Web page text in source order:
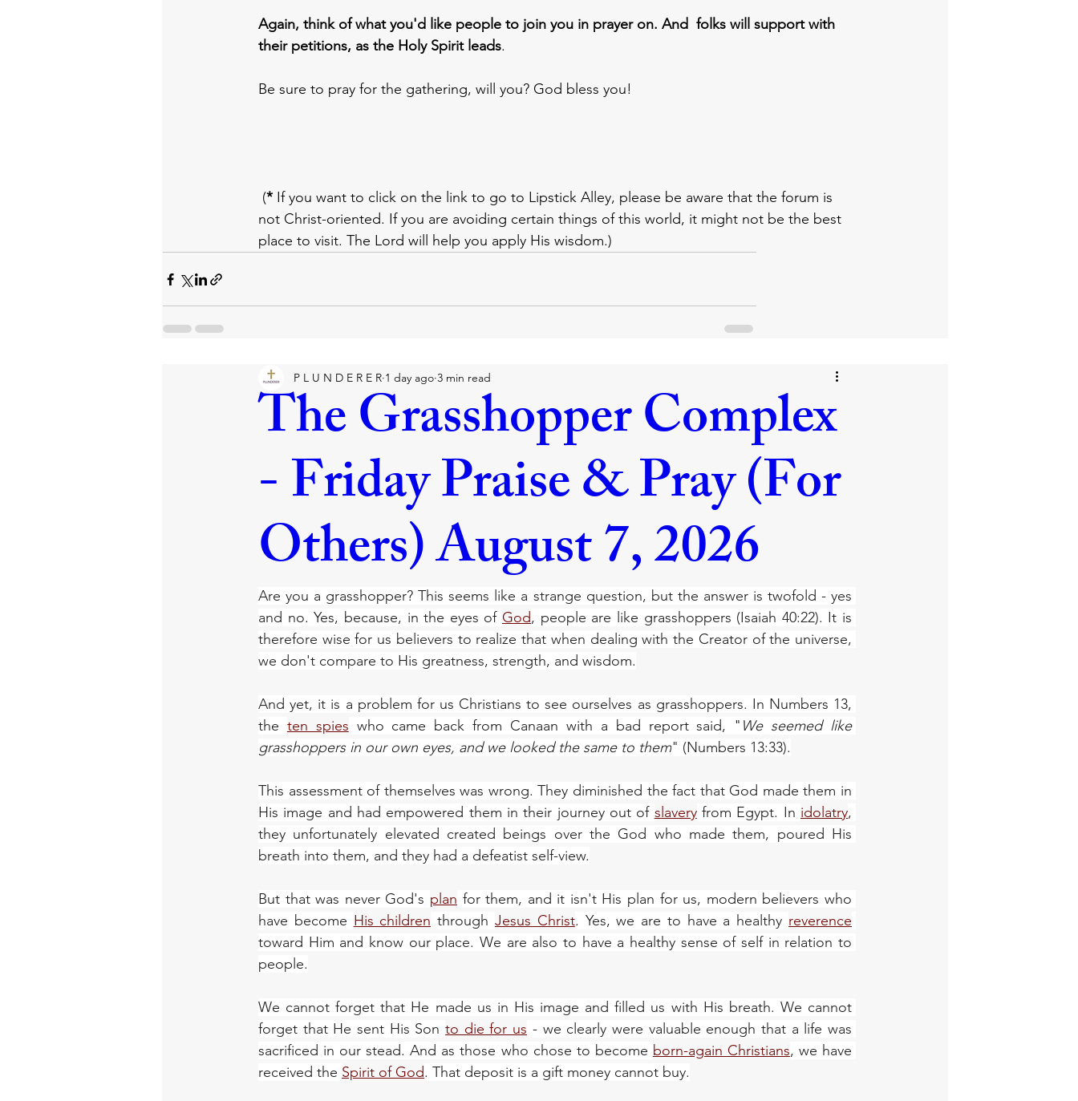
Again, think of what you'd like people to join you in prayer on. And  folks will support with
their petitions, as the Holy Spirit leads.
Be sure to pray for the gathering, will you? God bless you!
(* If you want to click on the link to go to Lipstick Alley, please be aware that the forum is
not Christ-oriented. If you are avoiding certain things of this world, it might not be the best
place to visit. The Lord will help you apply His wisdom.)
The Grasshopper Complex
- Friday Praise & Pray (For
Others) August 7, 2026
P L U N D E R E R 1 day ago 3 min read
Are you a grasshopper? This seems like a strange question, but the answer is twofold - yes
and no. Yes, because, in the eyes of God, people are like grasshoppers (Isaiah 40:22). It is
therefore wise for us believers to realize that when dealing with the Creator of the universe,
we don't compare to His greatness, strength, and wisdom.
And yet, it is a problem for us Christians to see ourselves as grasshoppers. In Numbers 13,
the ten spies who came back from Canaan with a bad report said, " We seemed like
grasshoppers in our own eyes, and we looked the same to them" (Numbers 13:33).
This assessment of themselves was wrong. They diminished the fact that God made them in
His image and had empowered them in their journey out of slavery from Egypt. In idolatry,
they unfortunately elevated created beings over the God who made them, poured His
breath into them, and they had a defeatist self-view.
But that was never God's plan for them, and it isn't His plan for us, modern believers who
have become His children through Jesus Christ. Yes, we are to have a healthy reverence
toward Him and know our place. We are also to have a healthy sense of self in relation to
people.
We cannot forget that He made us in His image and filled us with His breath. We cannot
forget that He sent His Son to die for us - we clearly were valuable enough that a life was
sacrificed in our stead. And as those who chose to become born-again Christians, we have
received the Spirit of God. That deposit is a gift money cannot buy.